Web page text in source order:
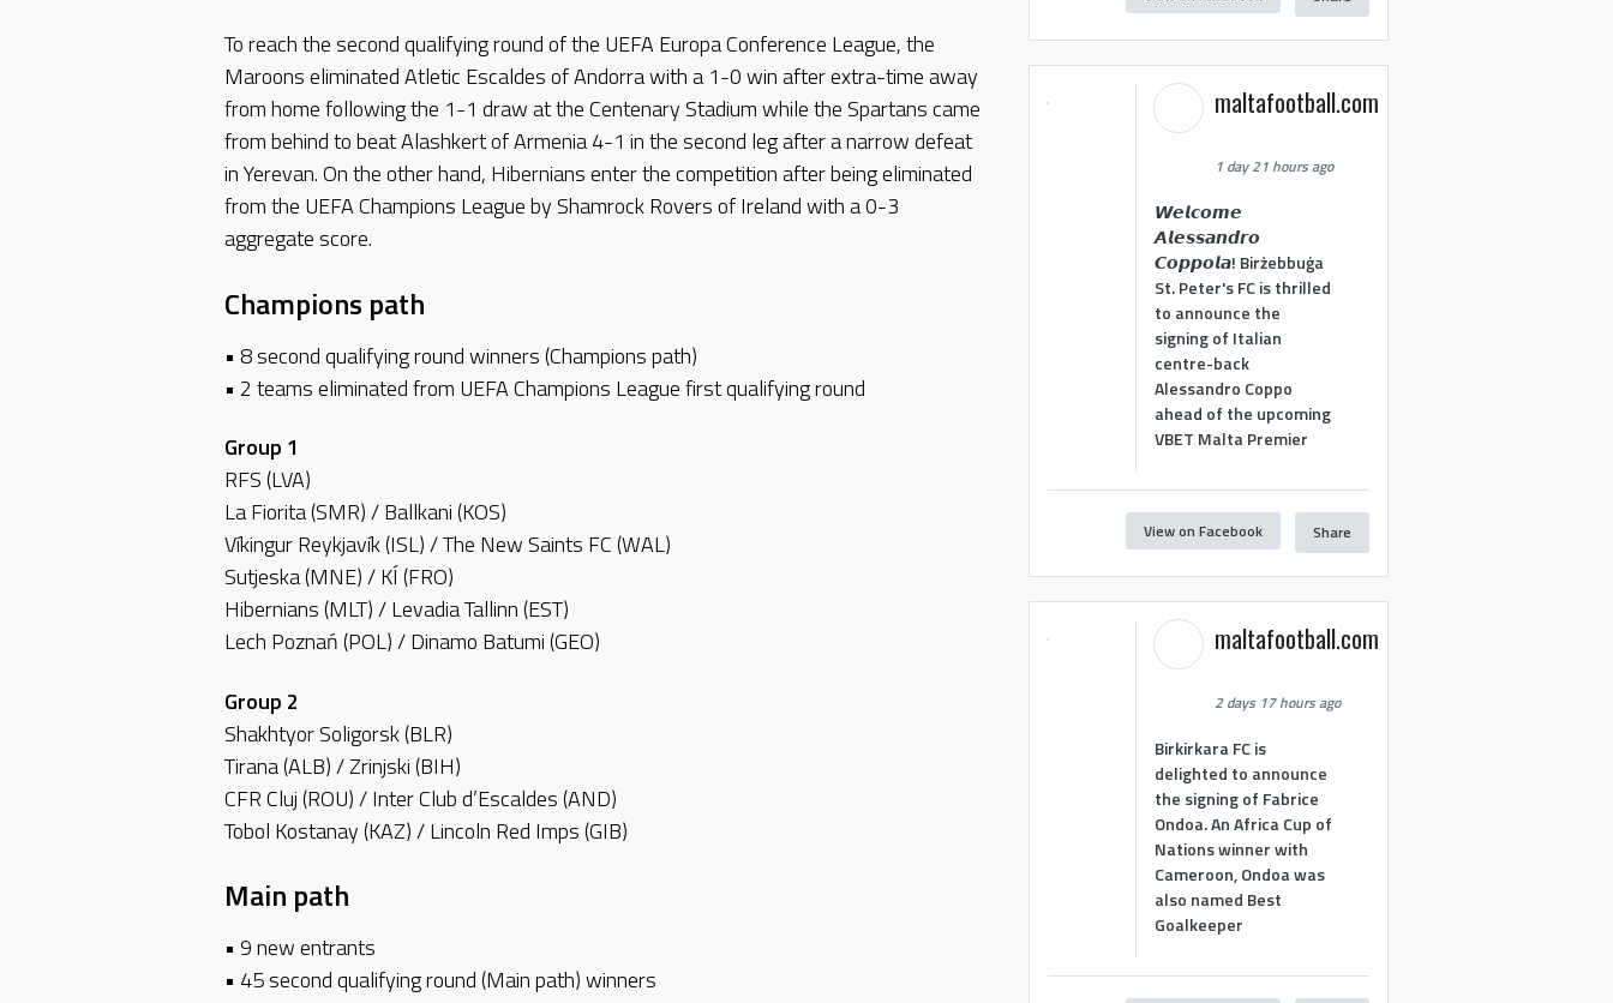
To reach the second qualifying round of the UEFA Europa Conference League, the
Maroons eliminated Atletic Escaldes of Andorra with a 1-0 win after extra-time away
from home following the 1-1 draw at the Centenary Stadium while the Spartans came
from behind to beat Alashkert of Armenia 4-1 in the second leg after a narrow defeat
in Yerevan. On the other hand, Hibernians enter the competition after being eliminated
from the UEFA Champions League by Shamrock Rovers of Ireland with a 0-3
aggregate score.
Champions path
• 8 second qualifying round winners (Champions path)
• 2 teams eliminated from UEFA Champions League first qualifying round
Group 1
RFS (LVA)
La Fiorita (SMR) / Ballkani (KOS)
Víkingur Reykjavík (ISL) / The New Saints FC (WAL)
Sutjeska (MNE) / KÍ (FRO)
Hibernians (MLT) / Levadia Tallinn (EST)
Lech Poznań (POL) / Dinamo Batumi (GEO)
Group 2
Shakhtyor Soligorsk (BLR)
Tirana (ALB) / Zrinjski (BIH)
CFR Cluj (ROU) / Inter Club d’Escaldes (AND)
Tobol Kostanay (KAZ) / Lincoln Red Imps (GIB)
Main path
• 9 new entrants
• 45 second qualifying round (Main path) winners
maltafootball.com
1 day 21 hours ago
𝙒𝙚𝙡𝙘𝙤𝙢𝙚
𝘼𝙡𝙚𝙨𝙨𝙖𝙣𝙙𝙧𝙤
𝘾𝙤𝙥𝙥𝙤𝙡𝙖! Birżebbuġa
St. Peter's FC is thrilled
to announce the
signing of Italian
centre-back
Alessandro Coppo
ahead of the upcoming
VBET Malta Premier
View on Facebook Share
maltafootball.com
2 days 17 hours ago
Birkirkara FC is
delighted to announce
the signing of Fabrice
Ondoa. An Africa Cup of
Nations winner with
Cameroon, Ondoa was
also named Best
Goalkeeper